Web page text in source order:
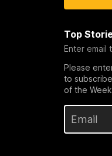
Top
Enter email
Please
to
of the